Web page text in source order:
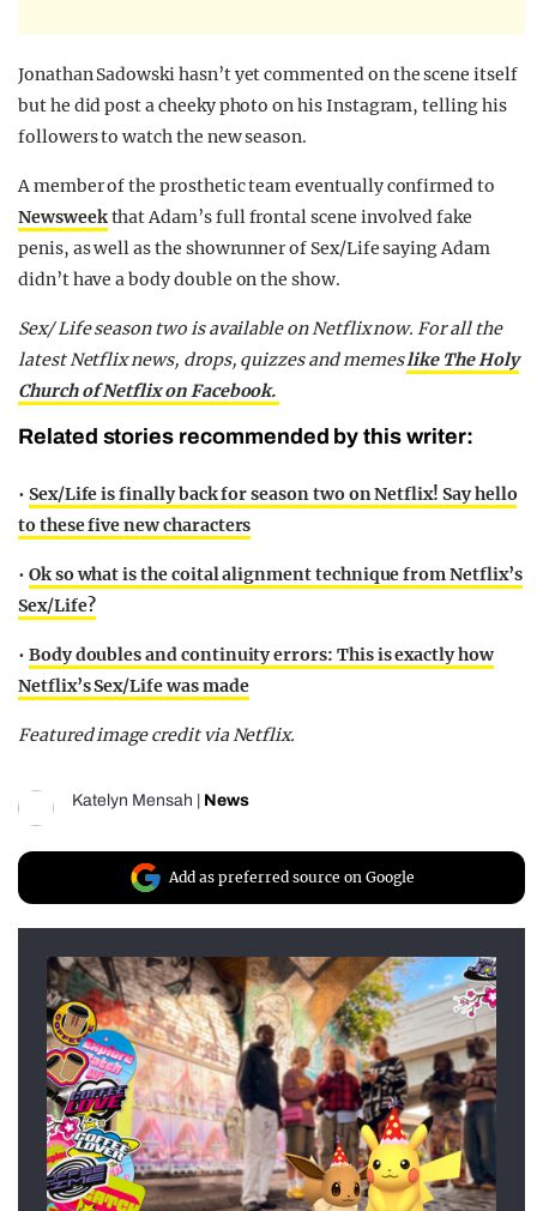
Jonathan Sadowski hasn’t yet commented on the scene itself
but he did post a cheeky photo on his Instagram, telling his
followers to watch the new season.
A member of the prosthetic team eventually confirmed to
Newsweekthat Adam’s full frontal scene involved fake
penis, as well as the showrunner of Sex/Life saying Adam
didn’t have a body double on the show.
Sex/ Life season two is available on Netflix now. For all the
latest Netflix news, drops, quizzes and memeslike The Holy
Church of Netflix on Facebook.
Related stories recommended by this writer:
• Sex/Life is finally back for season two on Netflix! Say hello
to these five new characters
• Ok so what is the coital alignment technique from Netflix’s
Sex/Life?
• Body doubles and continuity errors: This is exactly how
Netflix’s Sex/Life was made
Featured image credit via Netflix.
Katelyn Mensah News
Add as preferred source on Google